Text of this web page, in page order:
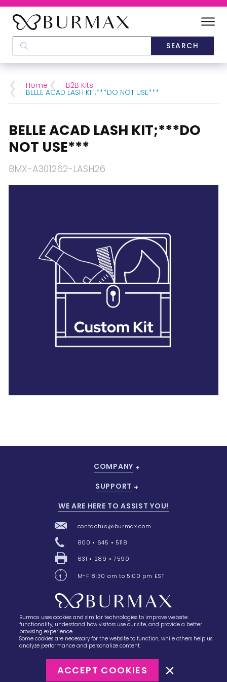
CATEGORIES
BRANDS
28 BARRETTS AVENUE,HOLTSVILLE, NY
Home B2B Kits
BELLE ACAD LASH KIT;***DO NOT USE***
BELLE ACAD LASH KIT;***DO
NOT USE***
BMX-A301262-LASH26
28 Barretts Avenue,Holtsville, NY 11742
COMPANY
SUPPORT
WE ARE HERE TO ASSIST YOU!
contactus@burmax.com
800 • 645 • 5118
631 • 289 • 7590
M-F 8:30 am to 5:00 pm EST
Terms of Sale
Burmax uses cookies and similar technologies to improve website
functionality, understand how visitors use our site, and provide a better
browsing experience.
Some cookies are necessary for the website to function, while others help us
analyze performance and personalize content.
ACCEPT COOKIES